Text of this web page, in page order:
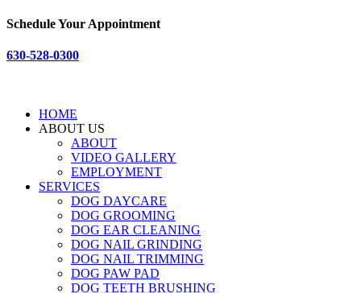
Schedule Your Appointment
630-528-0300
HOME
ABOUT US
ABOUT
VIDEO GALLERY
EMPLOYMENT
SERVICES
DOG DAYCARE
DOG GROOMING
DOG EAR CLEANING
DOG NAIL GRINDING
DOG NAIL TRIMMING
DOG PAW PAD
DOG TEETH BRUSHING